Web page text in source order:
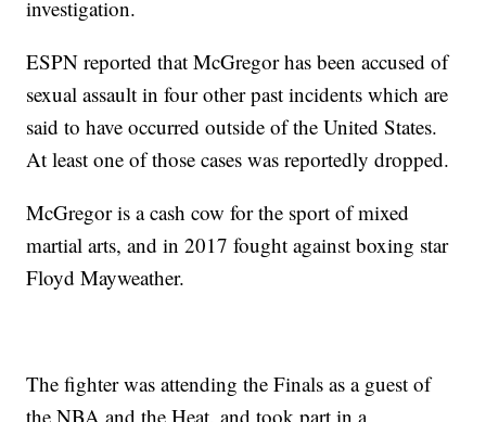
investigation.
ESPN reported that McGregor has been accused of
sexual assault in four other past incidents which are
said to have occurred outside of the United States.
At least one of those cases was reportedly dropped.
McGregor is a cash cow for the sport of mixed
martial arts, and in 2017 fought against boxing star
Floyd Mayweather.
The fighter was attending the Finals as a guest of
the NBA and the Heat, and took part in a